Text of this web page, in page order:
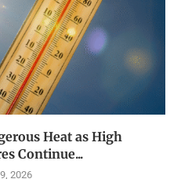
Heat as High
Continue...
2026